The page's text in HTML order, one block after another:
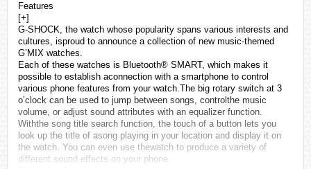
Features
[+]
G-SHOCK, the watch whose popularity spans various interests and
cultures, isproud to announce a collection of new music-themed
G’MIX watches.
Each of these watches is Bluetooth® SMART, which makes it
possible to establish aconnection with a smartphone to control
various phone features from your watch.The big rotary switch at 3
o’clock can be used to jump between songs, controlthe music
volume, or adjust sound attributes with an equalizer function.
Withthe song title search function, the touch of a button lets you
look up the title of asong playing in your location and display it on
the watch. You can even use thewatch to produce a variety of
different sound effects on your phone.